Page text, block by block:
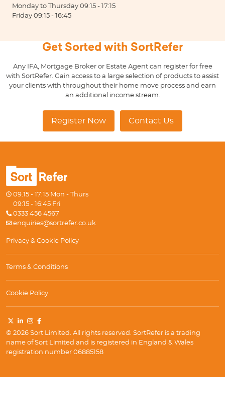
Monday to Thursday 09:15 - 17:15
Friday 09:15 - 16:45
Get Sorted with SortRefer
Any IFA, Mortgage Broker or Estate Agent can register for free
with SortRefer. Gain access to a large selection of products to assist
your clients with throughout their home move process and earn
an additional income stream.
Register Now Contact Us
09.15 - 17:15 Mon - Thurs
09:15 - 16:45 Fri
0333 456 4567
enquiries@sortrefer.co.uk
Privacy & Cookie Policy
Terms & Conditions
Cookie Policy
© 2026 Sort Limited. All rights reserved. SortRefer is a trading
name of Sort Limited and is registered in England & Wales
registration number 06885158